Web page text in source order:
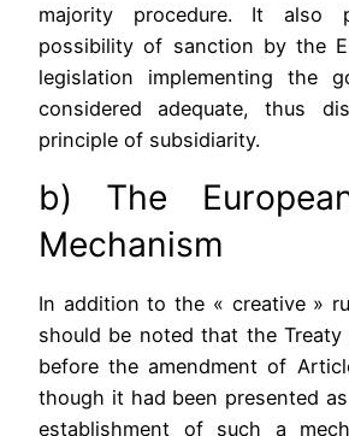
majority procedure. It also
possibility of sanction by the
legislation implementing the
considered adequate, thus
principle of subsidiarity.
b) The
Mechanism
In addition to the « creative »
should be noted that the
before the amendment of
though it had been presented
establishment of such a